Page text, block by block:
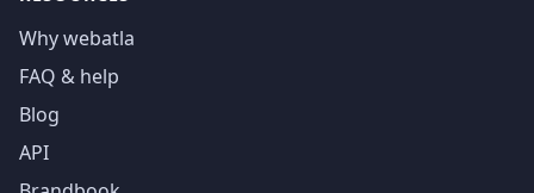
Why webatla
FAQ & help
Blog
API